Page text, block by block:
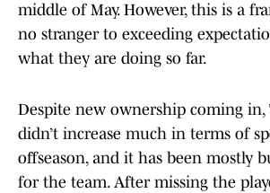
middle of May. However, this is a
no stranger to exceeding
what they are doing so far.
Despite new ownership coming in,
didn’t increase much in terms of
offseason, and it has been mostly
for the team. After missing the